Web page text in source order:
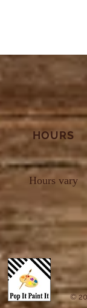
HOURS
Hours vary
©